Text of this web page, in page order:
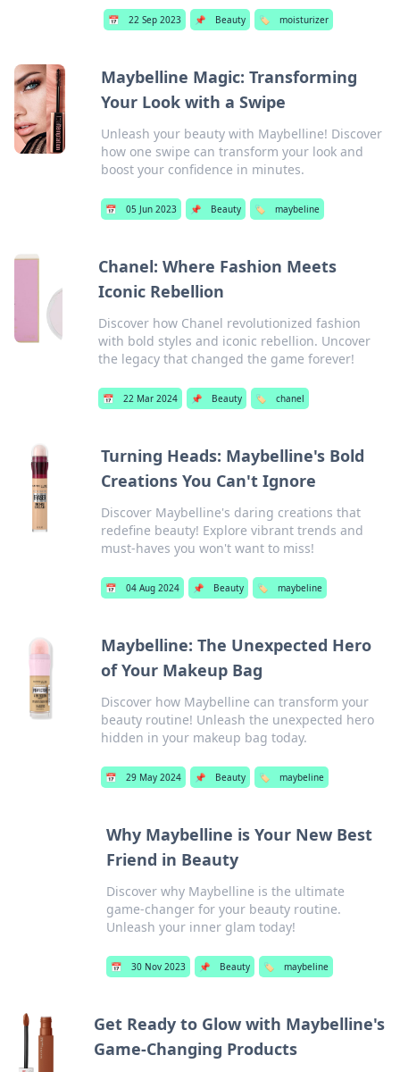
📅 22 Sep 2023 📌 Beauty 🏷️ moisturizer
Maybelline Magic: Transforming
Your Look with a Swipe
Unleash your beauty with Maybelline! Discover
how one swipe can transform your look and
boost your confidence in minutes.
📅 05 Jun 2023 📌 Beauty 🏷️ maybeline
Chanel: Where Fashion Meets
Iconic Rebellion
Discover how Chanel revolutionized fashion
with bold styles and iconic rebellion. Uncover
the legacy that changed the game forever!
📅 22 Mar 2024 📌 Beauty 🏷️ chanel
Turning Heads: Maybelline's Bold
Creations You Can't Ignore
Discover Maybelline's daring creations that
redefine beauty! Explore vibrant trends and
must-haves you won't want to miss!
📅 04 Aug 2024 📌 Beauty 🏷️ maybeline
Maybelline: The Unexpected Hero
of Your Makeup Bag
Discover how Maybelline can transform your
beauty routine! Unleash the unexpected hero
hidden in your makeup bag today.
📅 29 May 2024 📌 Beauty 🏷️ maybeline
Why Maybelline is Your New Best
Friend in Beauty
Discover why Maybelline is the ultimate
game-changer for your beauty routine.
Unleash your inner glam today!
📅 30 Nov 2023 📌 Beauty 🏷️ maybeline
Get Ready to Glow with Maybelline's
Game-Changing Products